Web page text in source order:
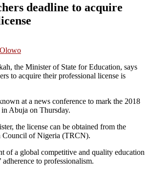
deadline to acquire
the Minister of State for Education, says
to acquire their professional license is
at a news conference to mark the 2018
Abuja on Thursday.
the license can be obtained from the
Council of Nigeria (TRCN).
of a global competitive and quality education
adherence to professionalism.